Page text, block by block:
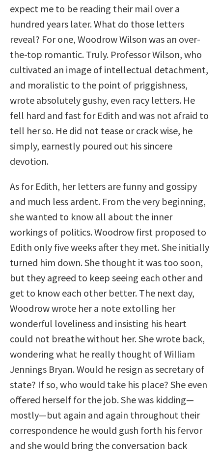
expect me to be reading their mail over a
hundred years later. What do those letters
reveal? For one, Woodrow Wilson was an over-
the-top romantic. Truly. Professor Wilson, who
cultivated an image of intellectual detachment,
and moralistic to the point of priggishness,
wrote absolutely gushy, even racy letters. He
fell hard and fast for Edith and was not afraid to
tell her so. He did not tease or crack wise, he
simply, earnestly poured out his sincere
devotion.
As for Edith, her letters are funny and gossipy
and much less ardent. From the very beginning,
she wanted to know all about the inner
workings of politics. Woodrow first proposed to
Edith only five weeks after they met. She initially
turned him down. She thought it was too soon,
but they agreed to keep seeing each other and
get to know each other better. The next day,
Woodrow wrote her a note extolling her
wonderful loveliness and insisting his heart
could not breathe without her. She wrote back,
wondering what he really thought of William
Jennings Bryan. Would he resign as secretary of
state? If so, who would take his place? She even
offered herself for the job. She was kidding—
mostly—but again and again throughout their
correspondence he would gush forth his fervor
and she would bring the conversation back